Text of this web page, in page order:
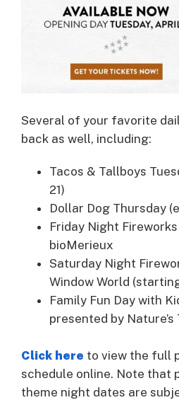
Several of your favorite
back as well, including:
Tacos & Tallboys
21)
Dollar Dog Thursday
Friday Night
bioMerieux
Saturday Night
Window World
Family Fun Day with
presented by Nature’s
Click here to view the full
schedule online. Note that
theme night dates are